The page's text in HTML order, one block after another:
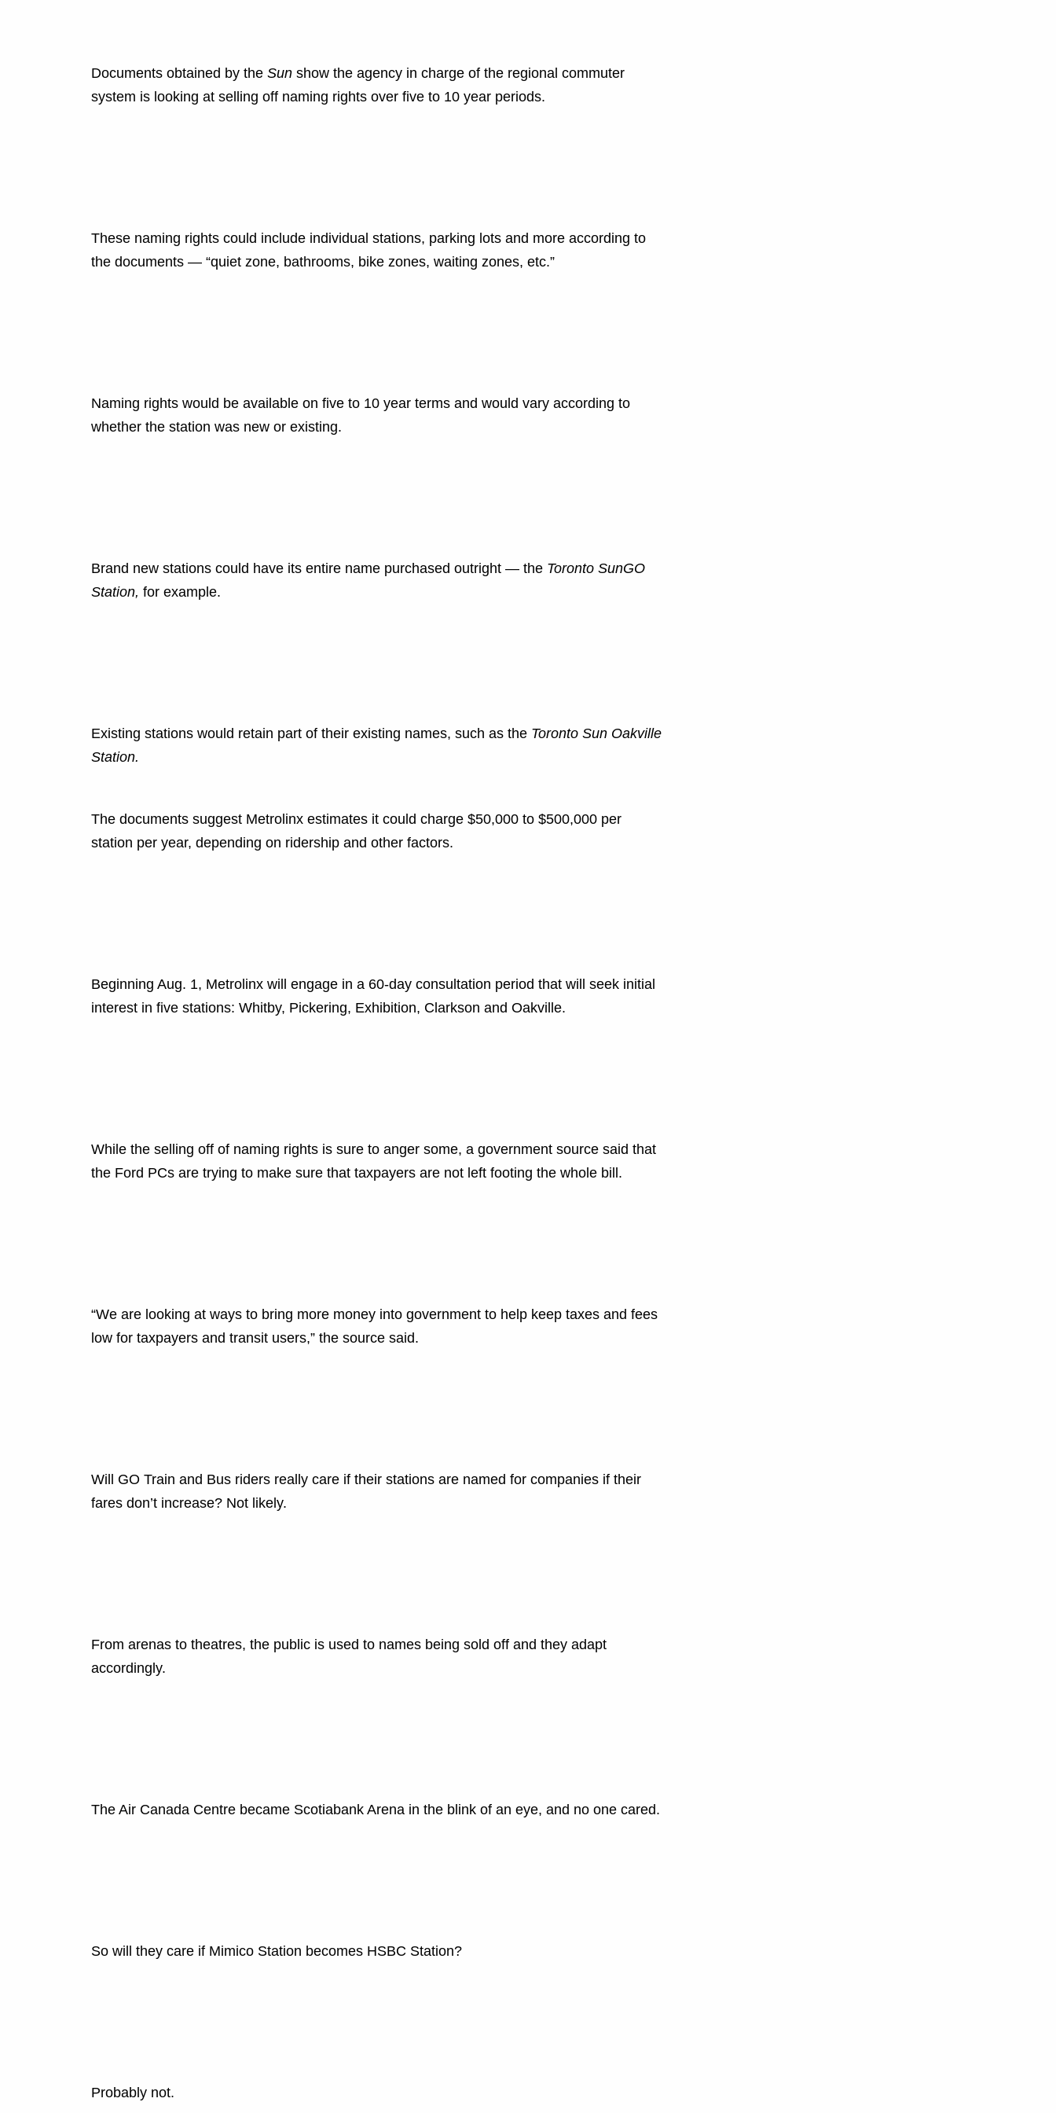
Documents obtained by the Sunshow the agency in charge of the regional commuter
system is looking at selling off naming rights over five to 10 year periods.
These naming rights could include individual stations, parking lots and more according to
the documents — “quiet zone, bathrooms, bike zones, waiting zones, etc.”
Naming rights would be available on five to 10 year terms and would vary according to
whether the station was new or existing.
Brand new stations could have its entire name purchased outright — the Toronto SunGO
Station, for example.
Existing stations would retain part of their existing names, such as the Toronto Sun Oakville
Station.
The documents suggest Metrolinx estimates it could charge $50,000 to $500,000 per
station per year, depending on ridership and other factors.
Beginning Aug. 1, Metrolinx will engage in a 60-day consultation period that will seek initial
interest in five stations: Whitby, Pickering, Exhibition, Clarkson and Oakville.
While the selling off of naming rights is sure to anger some, a government source said that
the Ford PCs are trying to make sure that taxpayers are not left footing the whole bill.
“We are looking at ways to bring more money into government to help keep taxes and fees
low for taxpayers and transit users,” the source said.
Will GO Train and Bus riders really care if their stations are named for companies if their
fares don’t increase? Not likely.
From arenas to theatres, the public is used to names being sold off and they adapt
accordingly.
The Air Canada Centre became Scotiabank Arena in the blink of an eye, and no one cared.
So will they care if Mimico Station becomes HSBC Station?
Probably not.